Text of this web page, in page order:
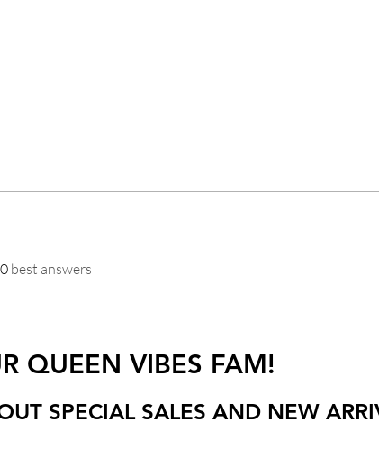
0 best answers
QUEEN VIBES FAM!
SPECIAL SALES AND NEW